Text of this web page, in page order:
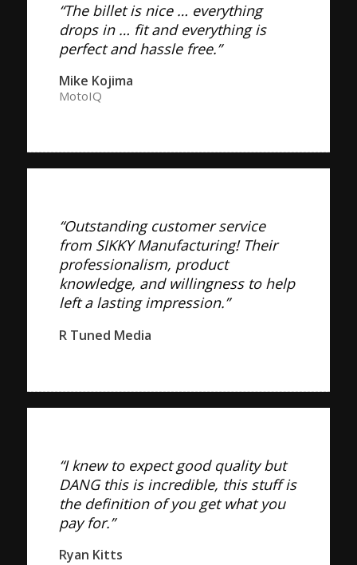
“The billet is nice … everything
drops in … fit and everything is
perfect and hassle free.”
Mike Kojima
MotoIQ
“Outstanding customer service
from SIKKY Manufacturing! Their
professionalism, product
knowledge, and willingness to help
left a lasting impression.”
R Tuned Media
“I knew to expect good quality but
DANG this is incredible, this stuff is
the definition of you get what you
pay for.”
Ryan Kitts